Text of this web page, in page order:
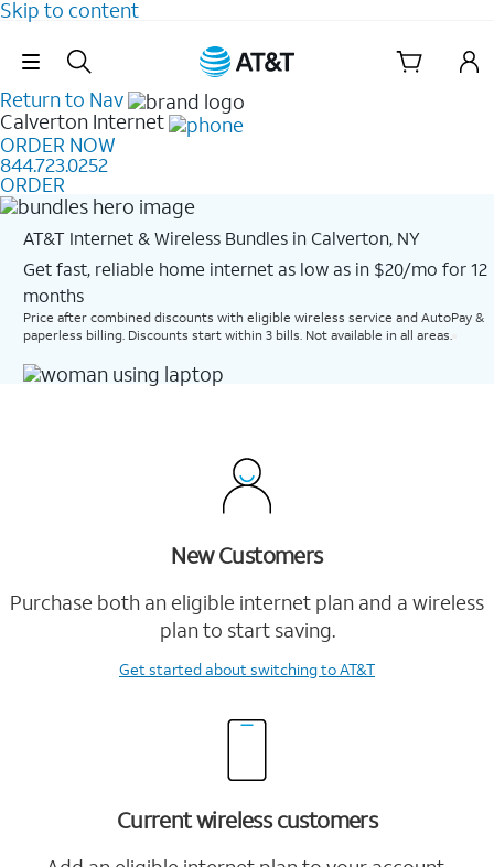
Skip to content
Skip Navigation
Return to Nav
Calverton Internet
ORDER NOW
844.723.0252
ORDER
AT&T Internet & Wireless Bundles in Calverton, NY
Get fast, reliable home internet as low as in $20/mo for 12
months​
Price after combined discounts with eligible wireless service and AutoPay &
paperless billing. Discounts start within 3 bills. Not available in all areas.
New Customers
Purchase both an eligible internet plan and a wireless
plan to start saving.
Get startedabout switching to AT&T
Current wireless customers